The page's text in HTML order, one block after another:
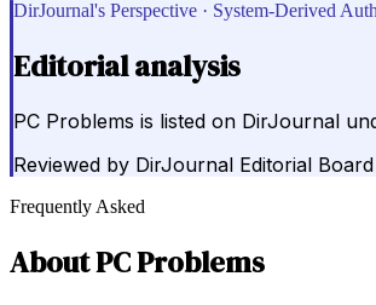
DirJournal's Perspective · System-Derived
Editorial analysis
PC Problems is listed on DirJournal
Reviewed by DirJournal Editorial Board
Frequently Asked
AboutPC Problems